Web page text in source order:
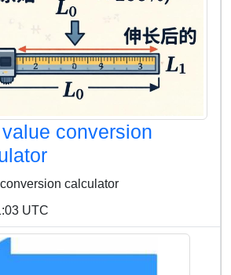
conversion
calculator
UTC